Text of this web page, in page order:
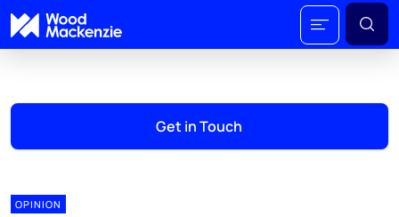
Get in Touch
OPINION